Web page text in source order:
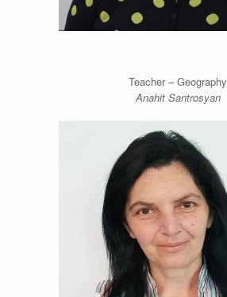
Teacher – Geography
Anahit Santrosyan